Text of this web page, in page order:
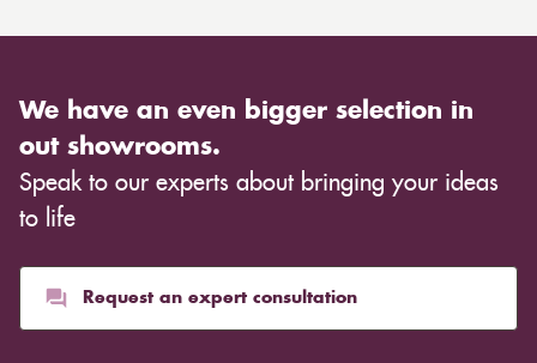
We have an even bigger selection in
out showrooms.
Speak to our experts about bringing your ideas
to life
Request an expert consultation